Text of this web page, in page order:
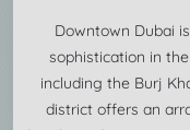
Downtown Dubai
sophistication in
including the Burj
district offers an